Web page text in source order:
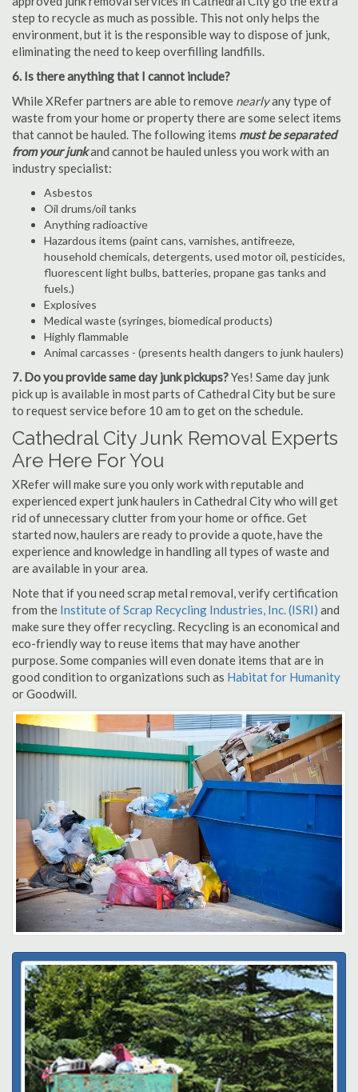
step to recycle as much as possible. This not only helps the
environment, but it is the responsible way to dispose of junk,
eliminating the need to keep overfilling landfills.
6. Is there anything that I cannot include?
While XRefer partners are able to remove nearlyany type of
waste from your home or property there are some select items
that cannot be hauled. The following items must be separated
from your junkand cannot be hauled unless you work with an
industry specialist:
Asbestos
Oil drums/oil tanks
Anything radioactive
Hazardous items (paint cans, varnishes, antifreeze,
household chemicals, detergents, used motor oil, pesticides,
fluorescent light bulbs, batteries, propane gas tanks and
fuels.)
Explosives
Medical waste (syringes, biomedical products)
Highly flammable
Animal carcasses - (presents health dangers to junk haulers)
7. Do you provide same day junk pickups?Yes! Same day junk
pick up is available in most parts of Cathedral City but be sure
to request service before 10 am to get on the schedule.
Cathedral City Junk Removal Experts
Are Here For You
XRefer will make sure you only work with reputable and
experienced expert junk haulers in Cathedral City who will get
rid of unnecessary clutter from your home or office. Get
started now, haulers are ready to provide a quote, have the
experience and knowledge in handling all types of waste and
are available in your area.
Note that if you need scrap metal removal, verify certification
from the Institute of Scrap Recycling Industries, Inc. (ISRI) and
make sure they offer recycling. Recycling is an economical and
eco-friendly way to reuse items that may have another
purpose. Some companies will even donate items that are in
good condition to organizations such as Habitat for Humanity
or Goodwill.